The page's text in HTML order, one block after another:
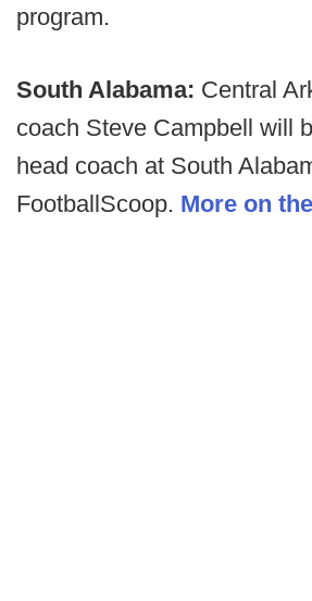
program.
South Alabama: Central
coach Steve Campbell will
head coach at South
FootballScoop. More on